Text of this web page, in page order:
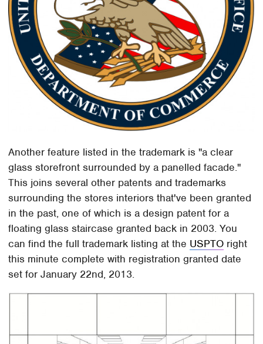
Another feature listed in the trademark is "a clear
glass storefront surrounded by a panelled facade."
This joins several other patents and trademarks
surrounding the stores interiors that've been granted
in the past, one of which is a design patent for a
floating glass staircase granted back in 2003. You
can find the full trademark listing at the USPTO right
this minute complete with registration granted date
set for January 22nd, 2013.